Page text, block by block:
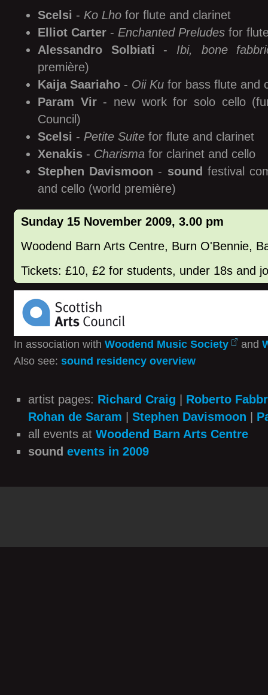
Scelsi - Ko Lho for flute and clarinet
Elliot Carter - Enchanted Preludes for
Alessandro Solbiati - Ibi, bone
première)
Kaija Saariaho - Oii Ku for bass flute and
Param Vir- new work for solo cello
Council)
Scelsi - Petite Suite for flute and clarinet
Xenakis - Charisma for clarinet and cello
Stephen Davismoon - sound festival
and cello (world première)
Sunday 15 November 2009, 3.00 pm
Woodend Barn Arts Centre, Burn O'Bennie,
Tickets: £10, £2 for students, under 18s and
In association with Woodend Music Society and
Also see: sound residency overview
artist pages: Richard Craig
Roberto
Rohan de Saram
Stephen Davismoon
all events at Woodend Barn Arts Centre
sound events in 2009